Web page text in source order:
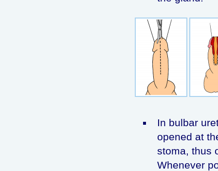
In bulbar
opened at
stoma, thus
Whenever